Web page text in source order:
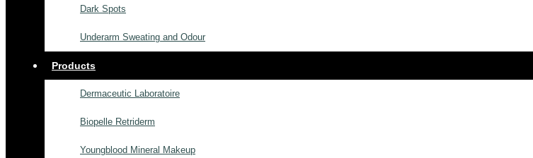
Dark Spots
Underarm Sweating and Odour
Products
Dermaceutic Laboratoire
Biopelle Retriderm
Youngblood Mineral Makeup